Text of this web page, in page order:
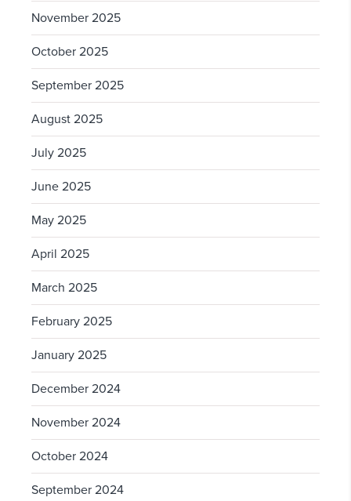
November 2025
October 2025
September 2025
August 2025
July 2025
June 2025
May 2025
April 2025
March 2025
February 2025
January 2025
December 2024
November 2024
October 2024
September 2024